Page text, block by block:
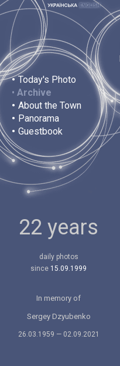
• Today's Photo
• Archive
• About the Town
• Panorama
• Guestbook
22 years
daily photos
since 15.09.1999
In memory of
Sergey Dzyubenko
26.03.1959 — 02.09.2021